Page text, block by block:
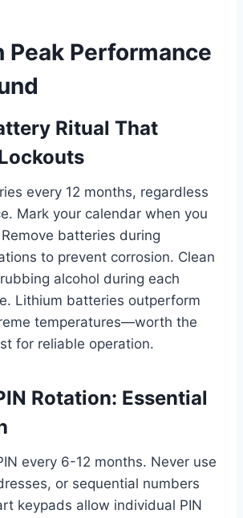
Peak Performance
Ritual That
every 12 months, regardless
Mark your calendar when you
batteries during
to prevent corrosion. Clean
alcohol during each
Lithium batteries outperform
temperatures—worth the
for reliable operation.
Rotation: Essential
every 6-12 months. Never use
or sequential numbers
keypads allow individual PIN